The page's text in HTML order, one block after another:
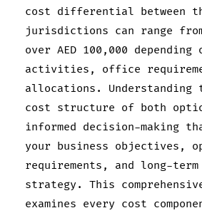
cost differential between
jurisdictions can range
over AED 100,000 depending
activities, office
allocations. Understanding
cost structure of both
informed decision-making
your business objectives,
requirements, and long-term
strategy. This
examines every cost